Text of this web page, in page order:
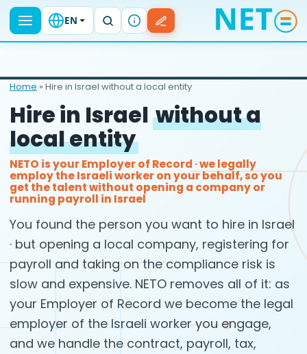
EN
Home » Hire in Israel without a local entity
Hire in Israel without a
local entity
NETO is your Employer of Record · we legally
employ the Israeli worker on your behalf, so you
get the talent without opening a company or
running payroll in Israel
You found the person you want to hire in Israel
· but opening a local company, registering for
payroll and taking on the compliance risk is
slow and expensive. NETO removes all of it: as
your Employer of Record we become the legal
employer of the Israeli worker you engage,
and we handle the contract, payroll, tax,